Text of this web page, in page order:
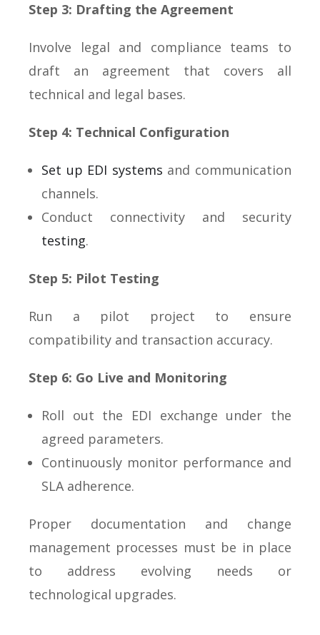
Step 3: Drafting the Agreement
Involve legal and compliance teams to
draft an agreement that covers all
technical and legal bases.
Step 4: Technical Configuration
Set up EDI systems and communication
channels.
Conduct connectivity and security
testing.
Step 5: Pilot Testing
Run a pilot project to ensure
compatibility and transaction accuracy.
Step 6: Go Live and Monitoring
Roll out the EDI exchange under the
agreed parameters.
Continuously monitor performance and
SLA adherence.
Proper documentation and change
management processes must be in place
to address evolving needs or
technological upgrades.